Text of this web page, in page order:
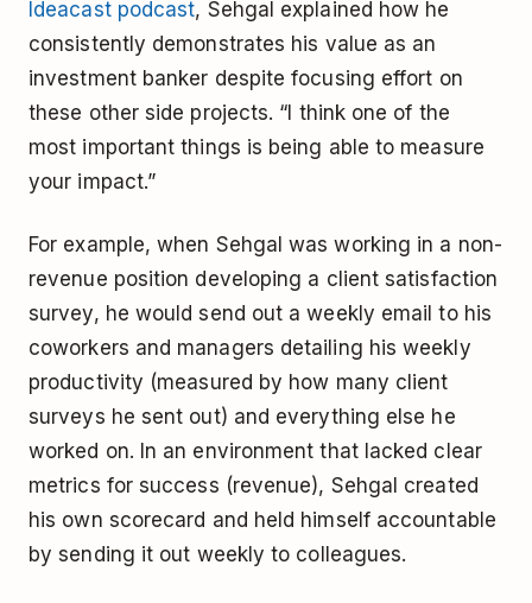
Ideacast podcast, Sehgal explained how he
consistently demonstrates his value as an
investment banker despite focusing effort on
these other side projects. “I think one of the
most important things is being able to measure
your impact.”
For example, when Sehgal was working in a non-
revenue position developing a client satisfaction
survey, he would send out a weekly email to his
coworkers and managers detailing his weekly
productivity (measured by how many client
surveys he sent out) and everything else he
worked on. In an environment that lacked clear
metrics for success (revenue), Sehgal created
his own scorecard and held himself accountable
by sending it out weekly to colleagues.